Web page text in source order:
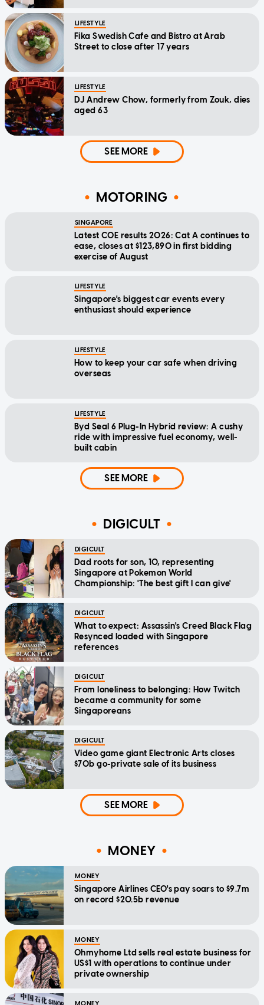
LIFESTYLE
Fika Swedish Cafe and Bistro at Arab
Street to close after 17 years
LIFESTYLE
DJ Andrew Chow, formerly from Zouk, dies
aged 63
SEE MORE
MOTORING
SINGAPORE
Latest COE results 2026: Cat A continues to
ease, closes at $123,890 in first bidding
exercise of August
LIFESTYLE
Singapore's biggest car events every
enthusiast should experience
LIFESTYLE
How to keep your car safe when driving
overseas
LIFESTYLE
Byd Seal 6 Plug-In Hybrid review: A cushy
ride with impressive fuel economy, well-
built cabin
SEE MORE
DIGICULT
DIGICULT
Dad roots for son, 10, representing
Singapore at Pokemon World
Championship: 'The best gift I can give'
DIGICULT
What to expect: Assassin's Creed Black Flag
Resynced loaded with Singapore
references
DIGICULT
From loneliness to belonging: How Twitch
became a community for some
Singaporeans
DIGICULT
Video game giant Electronic Arts closes
$70b go-private sale of its business
SEE MORE
MONEY
MONEY
Singapore Airlines CEO's pay soars to $9.7m
on record $20.5b revenue
MONEY
Ohmyhome Ltd sells real estate business for
US$1 with operations to continue under
private ownership